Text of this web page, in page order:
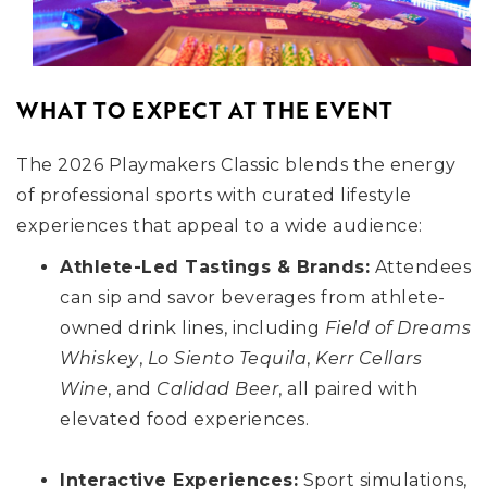
WHAT TO EXPECT AT THE EVENT
The 2026 Playmakers Classic blends the energy
of professional sports with curated lifestyle
experiences that appeal to a wide audience:
Athlete-Led Tastings & Brands: Attendees
can sip and savor beverages from athlete-
owned drink lines, including Field of Dreams
Whiskey, Lo Siento Tequila, Kerr Cellars
Wine, and Calidad Beer, all paired with
elevated food experiences.
Interactive Experiences: Sport simulations,